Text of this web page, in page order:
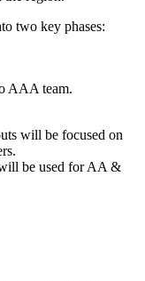
two key phases:
AAA team.
will be focused on
be used for AA &